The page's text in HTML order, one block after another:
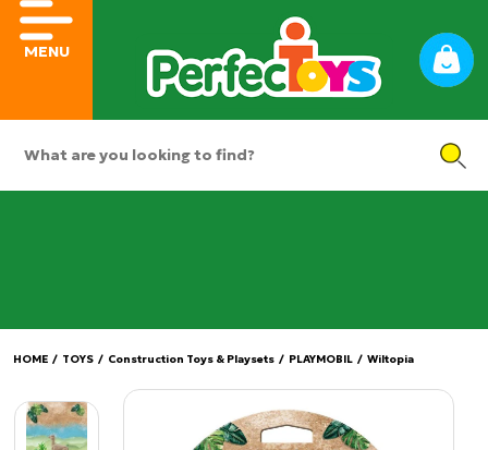
MENU
HOME / TOYS / Construction Toys & Playsets / PLAYMOBIL / Wiltopia